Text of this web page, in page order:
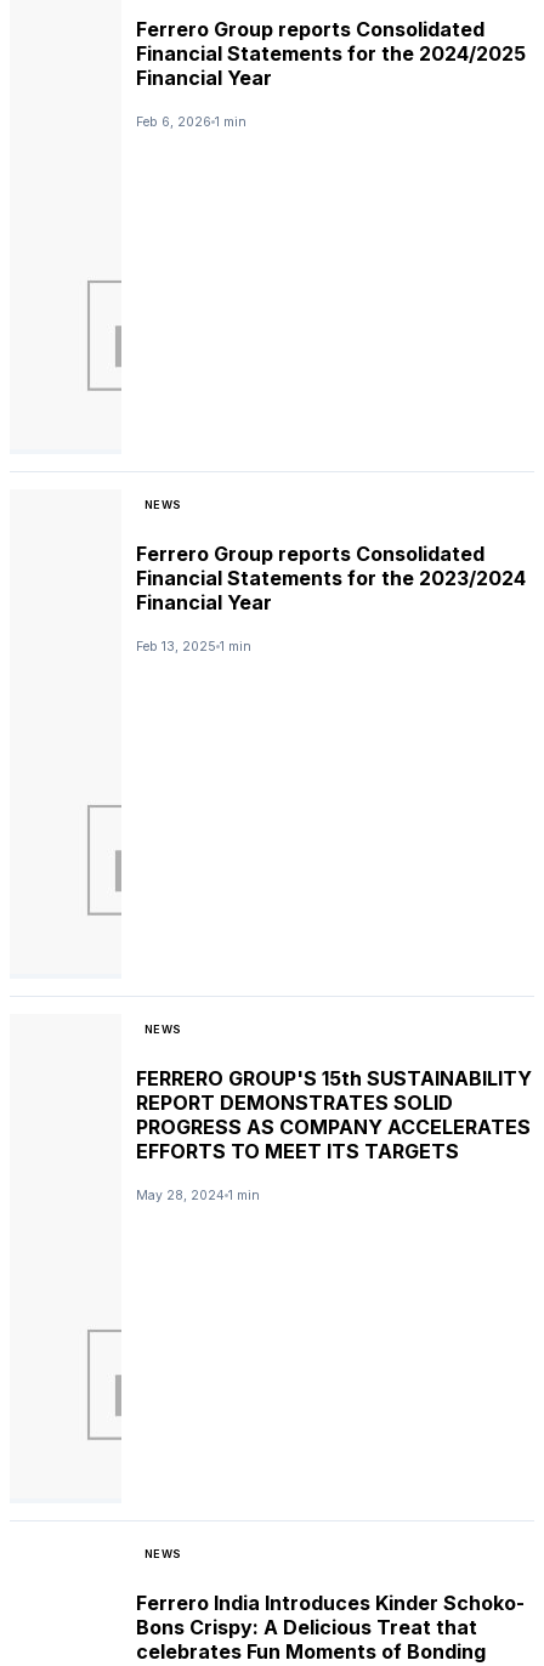
Ferrero Group reports Consolidated
Financial Statements for the 2024/2025
Financial Year
Feb 6, 2026 1 min
NEWS
Ferrero Group reports Consolidated
Financial Statements for the 2023/2024
Financial Year
Feb 13, 2025 1 min
NEWS
FERRERO GROUP'S 15th SUSTAINABILITY
REPORT DEMONSTRATES SOLID
PROGRESS AS COMPANY ACCELERATES
EFFORTS TO MEET ITS TARGETS
May 28, 2024 1 min
NEWS
Ferrero India Introduces Kinder Schoko-
Bons Crispy: A Delicious Treat that
celebrates Fun Moments of Bonding